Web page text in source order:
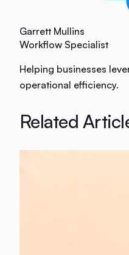
Garrett Mullins
Workflow Specialist
Helping businesses
operational efficiency.
Related